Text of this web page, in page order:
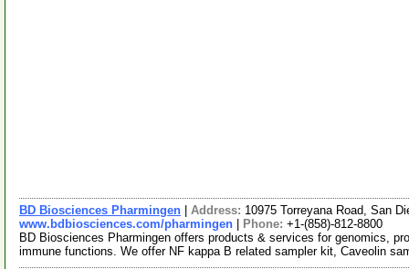
BD Biosciences Pharmingen Address: 10975 Torreyana Road, San
www.bdbiosciences.com/pharmingen
Phone: +1-(858)-812-8800
BD Biosciences Pharmingen offers products & services for genomics,
immune functions. We offer NF kappa B related sampler kit, Caveolin